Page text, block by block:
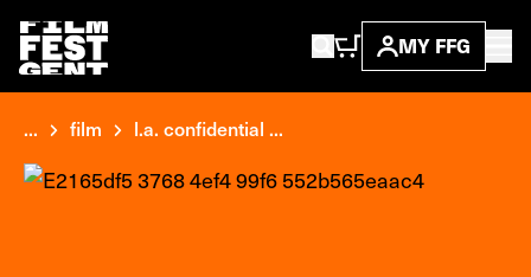
MY FFG
... film l.a. confidential ...